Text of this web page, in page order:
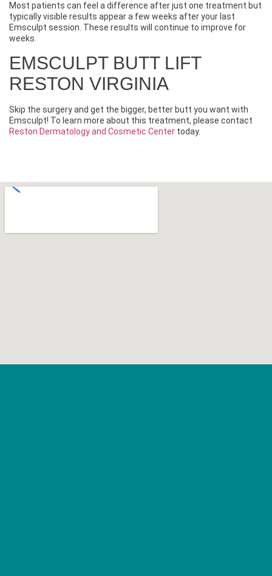
Most patients can feel a difference after just one treatment but
typically visible results appear a few weeks after your last
Emsculpt session. These results will continue to improve for
weeks.
EMSCULPT BUTT LIFT
RESTON VIRGINIA
Skip the surgery and get the bigger, better butt you want with
Emsculpt! To learn more about this treatment, please contact
Reston Dermatology and Cosmetic Center today.